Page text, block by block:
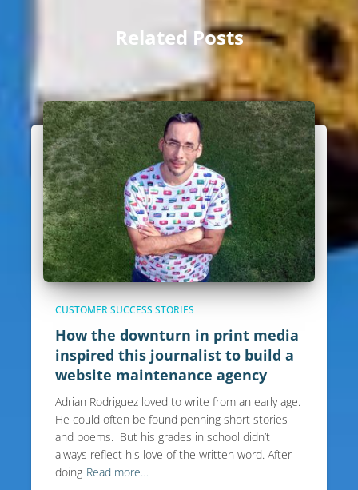
Related Posts
CUSTOMER SUCCESS STORIES
How the downturn in print media
inspired this journalist to build a
website maintenance agency
Adrian Rodriguez loved to write from an early age.
He could often be found penning short stories
and poems. But his grades in school didn’t
always reflect his love of the written word. After
doing Read more…